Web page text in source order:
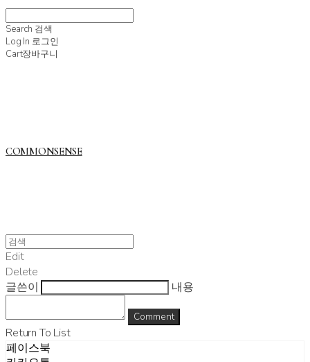
Search 검색
Log In 로그인
Cart장바구니
COMMONSENSE
Edit
Delete
글쓴이
내용
Comment
Return To List
페이스북